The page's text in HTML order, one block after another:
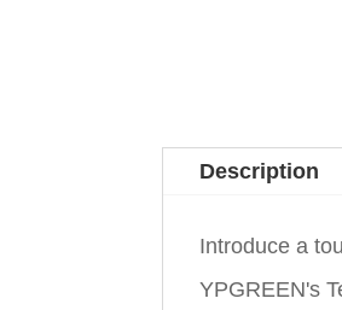
Description
Introduce a
YPGREEN's